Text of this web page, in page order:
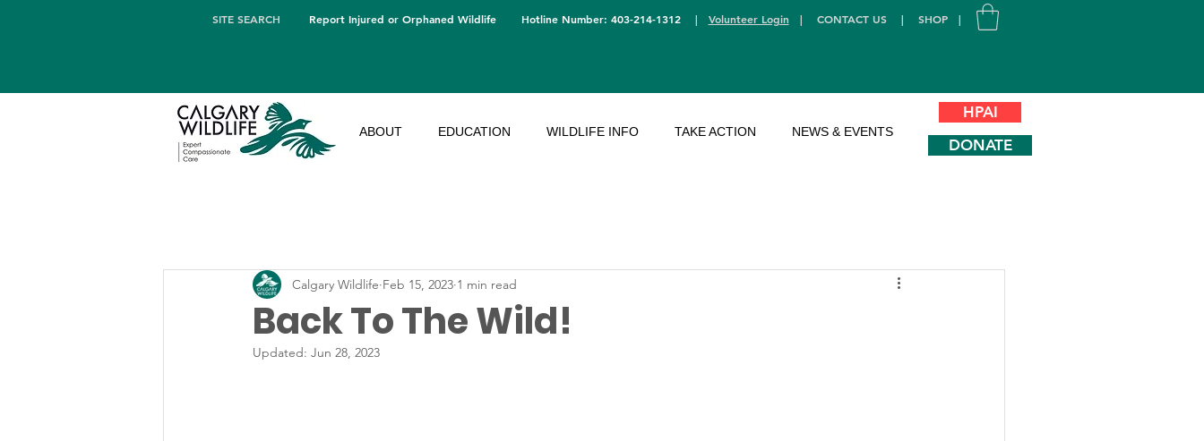
SITE SEARCH Report Injured or Orphaned WildlifeHotline Number: 403-214-1312 | Volunteer Login | CONTACT US| SHOP|
ABOUT EDUCATION WILDLIFE INFO TAKE ACTION NEWS & EVENTS
HPAI
DONATE
Back To The Wild!
Calgary Wildlife Feb 15, 2023 1 min read
Updated: Jun 28, 2023